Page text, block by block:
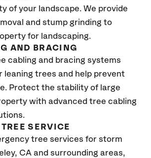
of your landscape. We provide
and stump grinding to
for landscaping.
AND BRACING
cabling and bracing systems
leaning trees and help prevent
Protect the stability of large
with advanced tree cabling
SERVICE
tree services for storm
, CA and surrounding areas,